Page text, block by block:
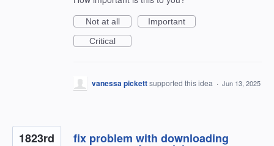
Not at all
Important
Critical
vanessa pickettsupported this idea · Jun 13, 2025
fix problem with downloading
1823rd